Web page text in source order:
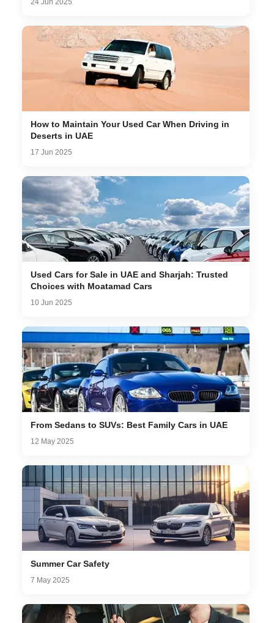
24 Jun 2025
How to Maintain Your Used Car When Driving in
Deserts in UAE
17 Jun 2025
Used Cars for Sale in UAE and Sharjah: Trusted
Choices with Moatamad Cars
10 Jun 2025
From Sedans to SUVs: Best Family Cars in UAE
12 May 2025
Summer Car Safety
7 May 2025